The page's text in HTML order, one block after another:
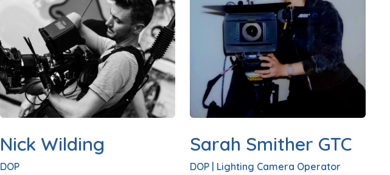
Nick Wilding
DOP
Sarah Smither GTC
DOP | Lighting Camera Operator